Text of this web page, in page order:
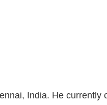
India. He currently